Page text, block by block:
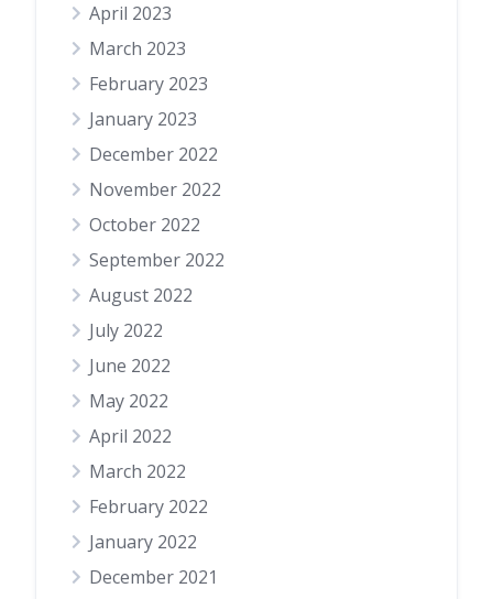
April 2023
March 2023
February 2023
January 2023
December 2022
November 2022
October 2022
September 2022
August 2022
July 2022
June 2022
May 2022
April 2022
March 2022
February 2022
January 2022
December 2021